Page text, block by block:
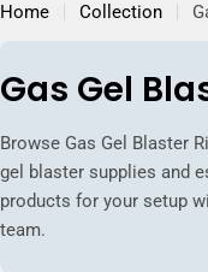
Home Collection
C
o
l
l
e
Gas Gel
Browse Gas Gel Blaster
gel blaster supplies and
products for your setup
team.